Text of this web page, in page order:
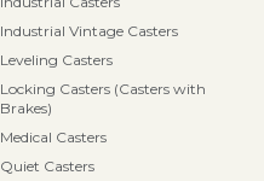
Industrial Vintage Casters
Leveling Casters
Locking Casters (Casters with
Brakes)
Medical Casters
Quiet Casters